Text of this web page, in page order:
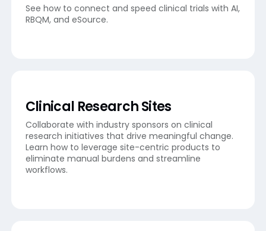
See how to connect and speed clinical trials with AI,
RBQM, and eSource.
Clinical Research Sites
Collaborate with industry sponsors on clinical
research initiatives that drive meaningful change.
Learn how to leverage site-centric products to
eliminate manual burdens and streamline
workflows.